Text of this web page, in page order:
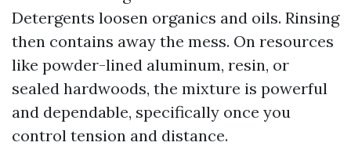
Detergents loosen organics and oils. Rinsing
then contains away the mess. On resources
like powder-lined aluminum, resin, or
sealed hardwoods, the mixture is powerful
and dependable, specifically once you
control tension and distance.